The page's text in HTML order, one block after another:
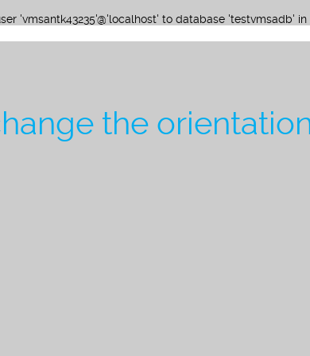
'vmsantk43235'@'localhost' to database 'testvmsadb' in